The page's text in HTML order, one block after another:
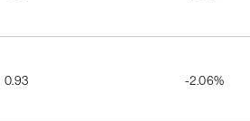
0.93 -2.06%